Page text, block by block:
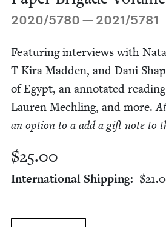
2020/5780—2021/5781
Fea­tur­ing inter­views with
T Kira Mad­den, and Dani
of Egypt, an anno­tat­ed
Lau­ren Mech­ling, and more.
an option to a add a gift note to
$25.00
International Shipping